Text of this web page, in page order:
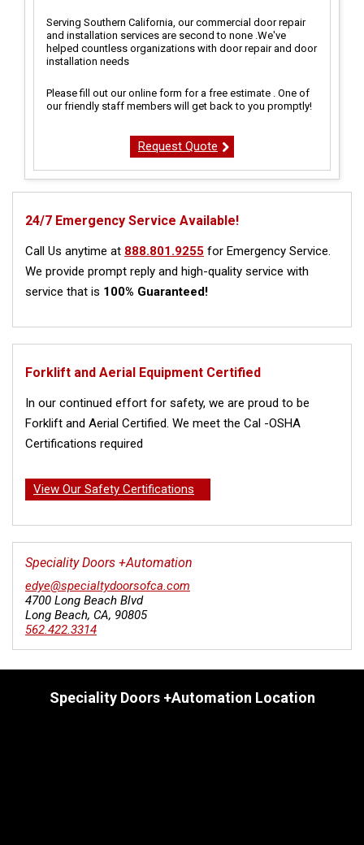
Serving Southern California, our commercial door repair
and installation services are second to none .We've
helped countless organizations with door repair and door
installation needs
Please fill out our online form for a free estimate . One of
our friendly staff members will get back to you promptly!
Request Quote
24/7 Emergency Service Available!
Call Us anytime at 888.801.9255 for Emergency Service.
We provide prompt reply and high-quality service with
service that is 100% Guaranteed!
Forklift and Aerial Equipment Certified
In our continued effort for safety, we are proud to be
Forklift and Aerial Certified. We meet the Cal -OSHA
Certifications required
View Our Safety Certifications
Speciality Doors +Automation
edye@specialtydoorsofca.com
4700 Long Beach Blvd
Long Beach, CA, 90805
562.422.3314
Speciality Doors +Automation Location